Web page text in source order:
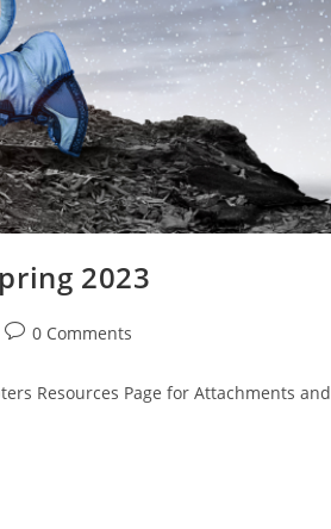
2023
Post0 Comments
Resources Page for Attachments and